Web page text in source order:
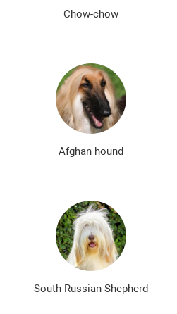
Kindest dog breeds
Non-barking dog breeds
German dog breeds
Cute Dog Breeds
breeds
Inexpensive dog breeds
Chow-chow
Afghan hound
South Russian Shepherd